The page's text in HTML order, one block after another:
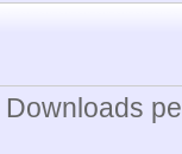
Downloads